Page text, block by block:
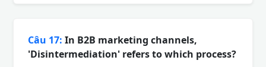
Câu 17: In B2B marketing channels,
'Disintermediation' refers to which process?